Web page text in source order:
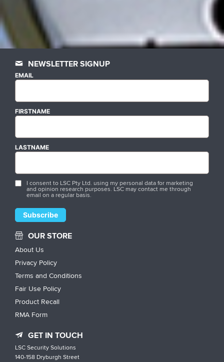
NEWSLETTER SIGNUP
EMAIL
FIRSTNAME
LASTNAME
I consent to LSC Pty Ltd. using my personal data for marketing
and opinion research purposes. LSC may contact me through
email on a regular basis.
OUR STORE
About Us
Privacy Policy
Terms and Conditions
Fair Use Policy
Product Recall
RMA Form
GET IN TOUCH
LSC Security Solutions
140-158 Dryburgh Street